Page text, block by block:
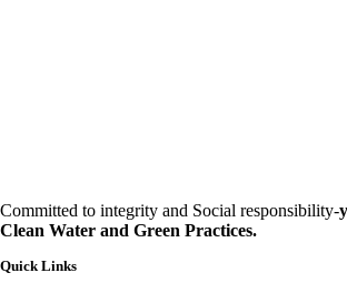
Committed to integrity and Social responsibility-
Clean Water and Green Practices.
Quick Links